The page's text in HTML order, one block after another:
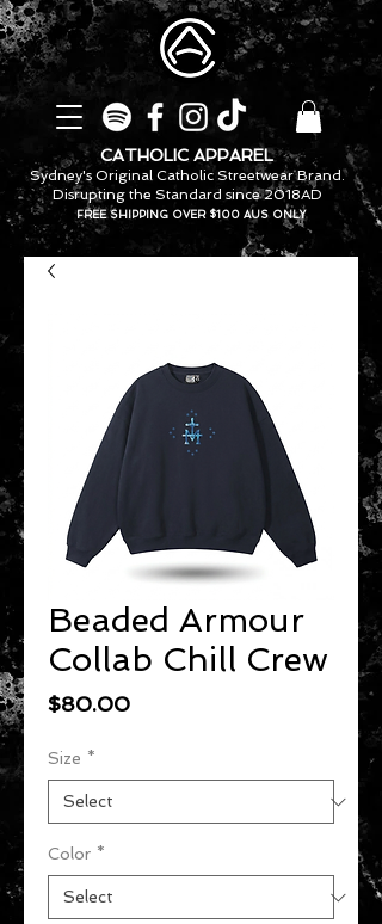
FREE SHIPPING OVER $100 AUS ONLY
CATHOLIC APPAREL
Sydney's Original Catholic Streetwear Brand.
Disrupting the Standard since 2018AD
Beaded Armour
Collab Chill Crew
$80.00Price
Size *
Color *